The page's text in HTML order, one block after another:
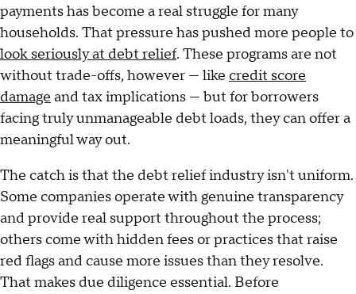
payments has become a real struggle for many
households. That pressure has pushed more people to
look seriously at debt relief. These programs are not
without trade-offs, however — like credit score
damage and tax implications — but for borrowers
facing truly unmanageable debt loads, they can offer a
meaningful way out.
The catch is that the debt relief industry isn't uniform.
Some companies operate with genuine transparency
and provide real support throughout the process;
others come with hidden fees or practices that raise
red flags and cause more issues than they resolve.
That makes due diligence essential. Before